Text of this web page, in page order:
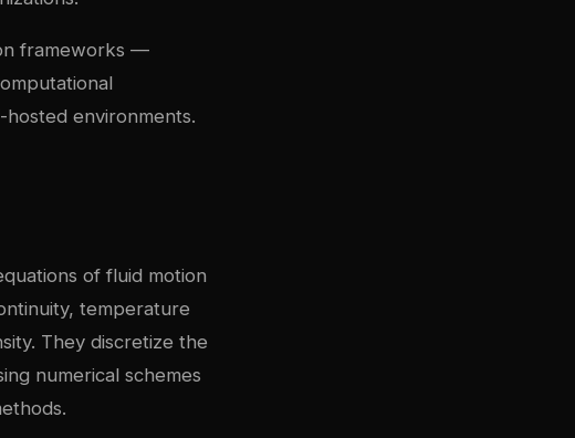
frameworks —
environments.
of fluid motion
temperature
They discretize the
numerical schemes